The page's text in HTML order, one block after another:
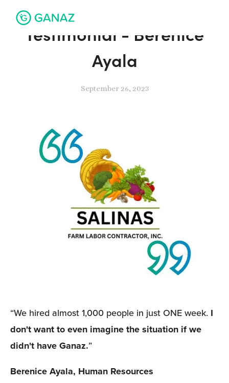
Testimonial - Berenice
Ayala
“We hired almost 1,000 people in just ONE week. I
don't want to even imagine the situation if we
didn't have Ganaz.”
Berenice Ayala, Human Resources
September 26, 2023